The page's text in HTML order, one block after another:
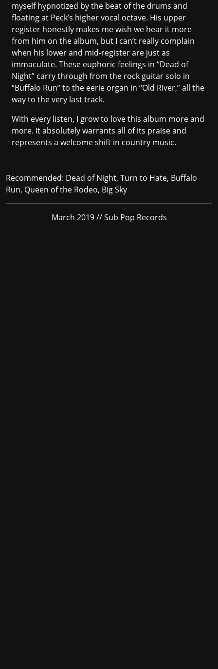
myself hypnotized by the beat of the drums and
floating at Peck’s higher vocal octave. His upper
register honestly makes me wish we hear it more
from him on the album, but I can’t really complain
when his lower and mid-register are just as
immaculate. These euphoric feelings in “Dead of
Night” carry through from the rock guitar solo in
“Buffalo Run” to the eerie organ in “Old River,” all the
way to the very last track.
With every listen, I grow to love this album more and
more. It absolutely warrants all of its praise and
represents a welcome shift in country music.
Recommended: Dead of Night, Turn to Hate, Buffalo
Run, Queen of the Rodeo, Big Sky
March 2019 // Sub Pop Records